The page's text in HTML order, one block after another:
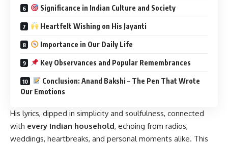
Significance in Indian Culture and Society
Heartfelt Wishing on His Jayanti
Importance in Our Daily Life
Key Observances and Popular Remembrances
Conclusion: Anand Bakshi – The Pen That Wrote
Our Emotions
His lyrics, dipped in simplicity and soulfulness, connected
with every Indian household, echoing from radios,
weddings, heartbreaks, and personal moments alike. This